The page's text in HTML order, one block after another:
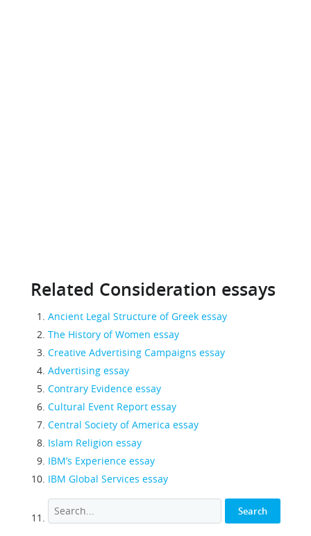
Related Consideration essays
Ancient Legal Structure of Greek essay
The History of Women essay
Creative Advertising Campaigns essay
Advertising essay
Contrary Evidence essay
Cultural Event Report essay
Central Society of America essay
Islam Religion essay
IBM’s Experience essay
IBM Global Services essay